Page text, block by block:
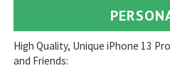
High Quality, Unique iPhone 13
and Friends: